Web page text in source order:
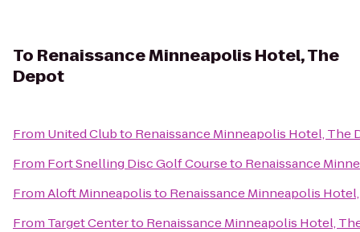
To Renaissance Minneapolis Hotel, The
Depot
From United Clubto Renaissance Minneapolis Hotel, The
From Fort Snelling Disc Golf Courseto Renaissance
FromAloft Minneapolisto Renaissance Minneapolis
From Target Centerto Renaissance Minneapolis Hotel,